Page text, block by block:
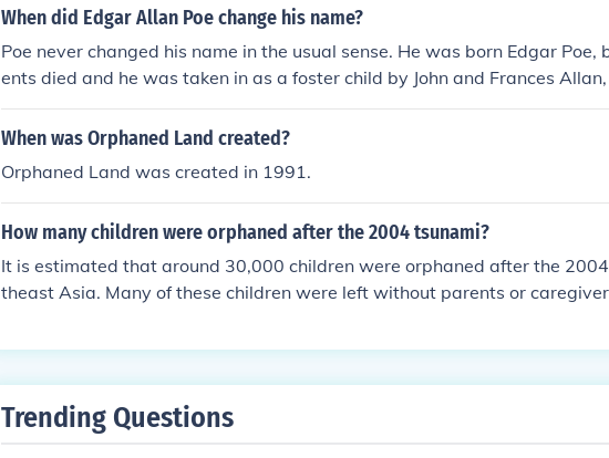
When did Edgar Allan Poe change his name?
Poe never changed his name in the usual sense. He was born Edgar Poe,
ents died and he was taken in as a foster child by John and Frances
aptized as Edgar Allan Poe. As a young man he enlisted in the army
dgar Perry, but that was just given as a false name. Poe did not keep it
When was Orphaned Land created?
Orphaned Land was created in 1991.
How many children were orphaned after the 2004 tsunami?
It is estimated that around 30,000 children were orphaned after the
theast Asia. Many of these children were left without parents or
Trending Questions